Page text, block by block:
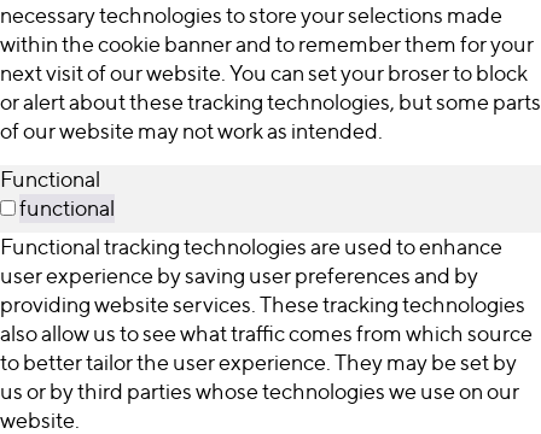
necessary technologies to store your selections made
within the cookie banner and to remember them for your
next visit of our website. You can set your broser to block
or alert about these tracking technologies, but some parts
of our website may not work as intended.
Functional
functional
Functional tracking technologies are used to enhance
user experience by saving user preferences and by
providing website services. These tracking technologies
also allow us to see what traffic comes from which source
to better tailor the user experience. They may be set by
us or by third parties whose technologies we use on our
website.